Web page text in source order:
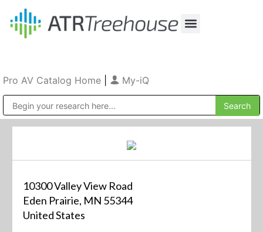
Pro AV Catalog Home My-iQ
10300 Valley View Road
Eden Prairie, MN 55344
United States